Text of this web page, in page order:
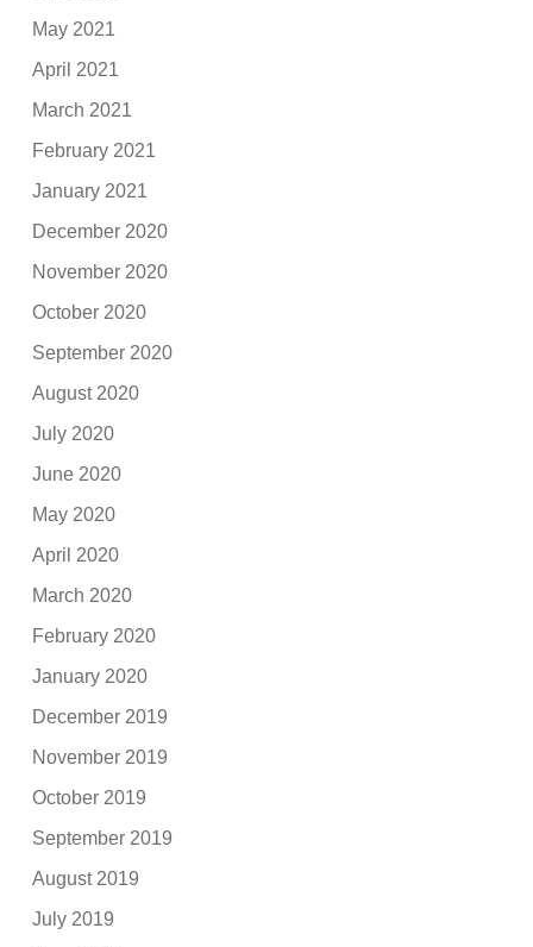
May 2021
April 2021
March 2021
February 2021
January 2021
December 2020
November 2020
October 2020
September 2020
August 2020
July 2020
June 2020
May 2020
April 2020
March 2020
February 2020
January 2020
December 2019
November 2019
October 2019
September 2019
August 2019
July 2019